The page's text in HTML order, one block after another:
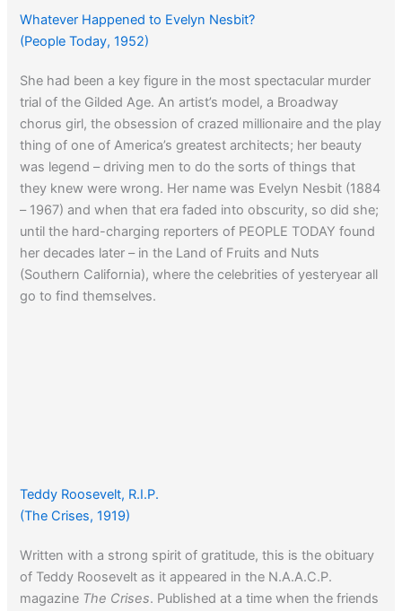
Whatever Happened to Evelyn Nesbit?
(People Today, 1952)
She had been a key figure in the most spectacular murder
trial of the Gilded Age. An artist’s model, a Broadway
chorus girl, the obsession of crazed millionaire and the play
thing of one of America’s greatest architects; her beauty
was legend – driving men to do the sorts of things that
they knew were wrong. Her name was Evelyn Nesbit (1884
– 1967) and when that era faded into obscurity, so did she;
until the hard-charging reporters of PEOPLE TODAY found
her decades later – in the Land of Fruits and Nuts
(Southern California), where the celebrities of yesteryear all
go to find themselves.
Teddy Roosevelt, R.I.P.
(The Crises, 1919)
Written with a strong spirit of gratitude, this is the obituary
of Teddy Roosevelt as it appeared in the N.A.A.C.P.
magazine The Crises. Published at a time when the friends